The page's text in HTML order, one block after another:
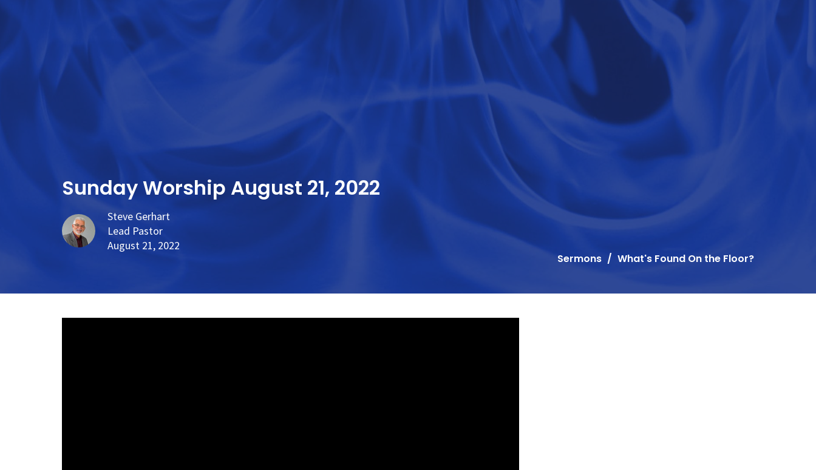
Sunday Worship August 21, 2022
Steve Gerhart
Lead Pastor
August 21, 2022
Sermons
What's Found On the Floor?